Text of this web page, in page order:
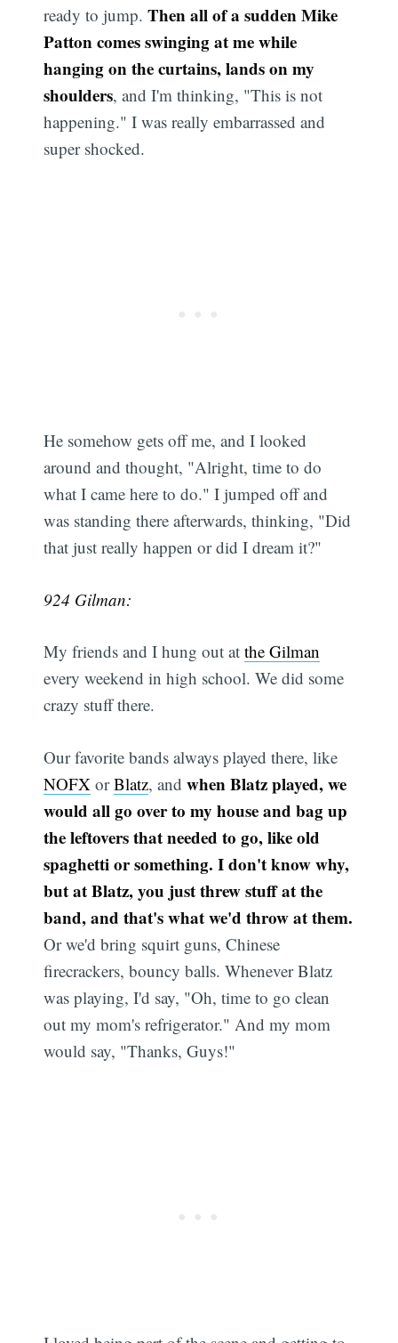
ready to jump.Then all of a sudden Mike
Patton comes swinging at me while
hanging on the curtains, lands on my
shoulders, and I'm thinking, "This is not
happening." I was really embarrassed and
super shocked.
He somehow gets off me, and I looked
around and thought, "Alright, time to do
what I came here to do." I jumped off and
was standing there afterwards, thinking, "Did
that just really happen or did I dream it?"
924 Gilman:
My friends and I hung out atthe Gilman
every weekend in high school. We did some
crazy stuff there.
Our favorite bands always played there, like
NOFX orBlatz, andwhen Blatz played, we
would all go over to my house and bag up
the leftovers that needed to go, like old
spaghetti or something. I don't know why,
but at Blatz, you just threw stuff at the
band, and that's what we'd throw at them.
Or we'd bring squirt guns, Chinese
firecrackers, bouncy balls. Whenever Blatz
was playing, I'd say, "Oh, time to go clean
out my mom's refrigerator." And my mom
would say, "Thanks, Guys!"